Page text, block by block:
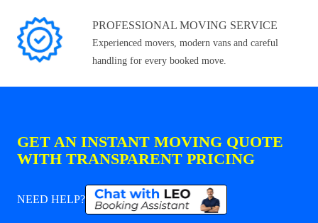
PROFESSIONAL MOVING SERVICE
Experienced movers, modern vans and careful
handling for every booked move.
GET AN INSTANT MOVING QUOTE
WITH TRANSPARENT PRICING
NEED HELP?